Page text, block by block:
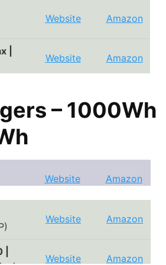
Website Amazon
Website Amazon
Website Amazon
|
Website Amazon
720-
Website Amazon
Website Amazon
– 1000Wh
Website Amazon
Website Amazon
Website Amazon
Website Amazon